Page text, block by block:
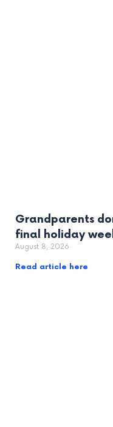
Grandparents
final holiday
August 8, 2026
Read article here